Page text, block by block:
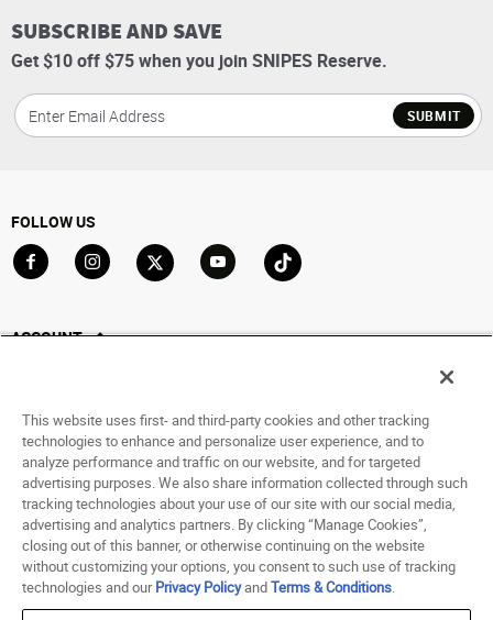
SUBSCRIBE AND SAVE
Get $10 off $75 when you join SNIPES Reserve.
SUBMIT
FOLLOW US
ACCOUNT
Saved For Later
HELP
ABOUT
© 1998 - 2026 SNIPES USA.
Terms of Use Accessibility Statement
This website uses first- and third-party cookies and other tracking
technologies to enhance and personalize user experience, and to
analyze performance and traffic on our website, and for targeted
advertising purposes. We also share information collected through such
tracking technologies about your use of our site with our social media,
advertising and analytics partners. By clicking “Manage Cookies”,
closing out of this banner, or otherwise continuing on the website
without customizing your options, you consent to such use of tracking
technologies and ourPrivacy PolicyandTerms & Conditions.